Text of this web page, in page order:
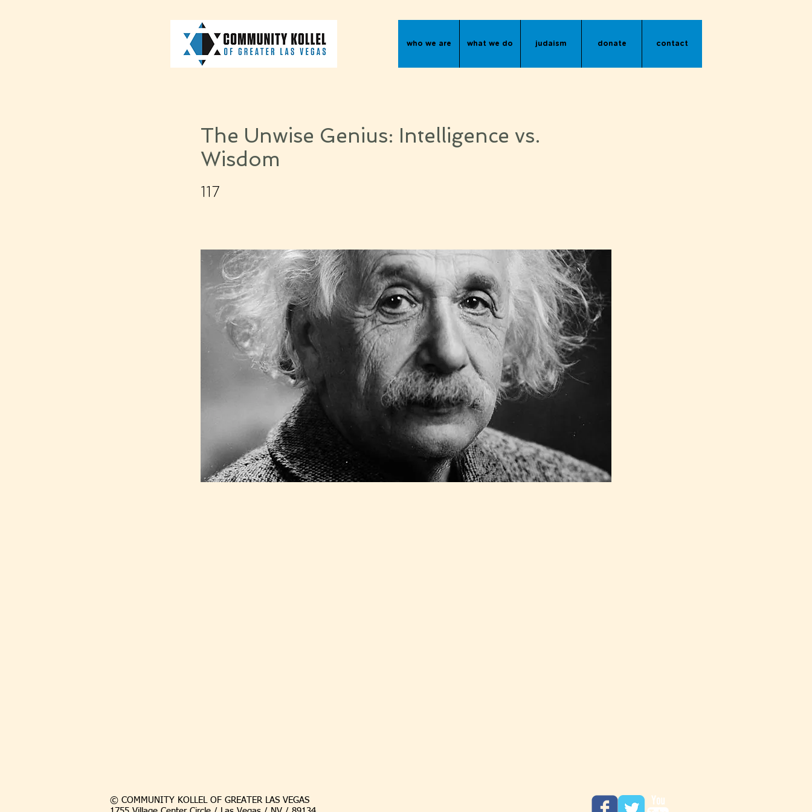
who we are what we do judaism donate contact
The Unwise Genius: Intelligence vs.
Wisdom
117
© COMMUNITY KOLLEL OF GREATER LAS VEGAS